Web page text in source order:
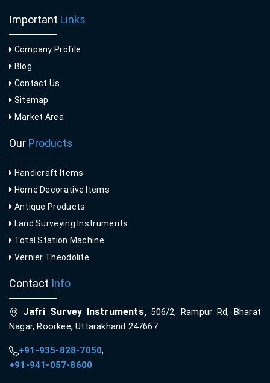
Important Links
Company Profile
Blog
Contact Us
Sitemap
Market Area
Our Products
Handicraft Items
Home Decorative Items
Antique Products
Land Surveying Instruments
Total Station Machine
Vernier Theodolite
Contact Info
Jafri Survey Instruments,506/2, Rampur Rd, Bharat
Nagar, Roorkee, Uttarakhand 247667
+91-935-828-7050,
+91-941-057-8600